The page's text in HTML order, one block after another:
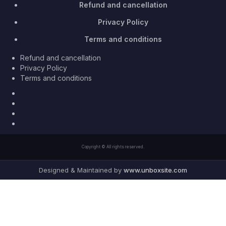
Refund and cancellation
Privacy Policy
Terms and conditions
Refund and cancellation
Privacy Policy
Terms and conditions
Copyright © All rights reserved.
Designed & Maintained by www.unboxsite.com